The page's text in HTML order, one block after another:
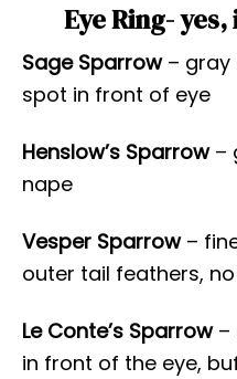
Eye Ring-
Sage Sparrow– gray
spot in front of eye
Henslow’s Sparrow–
nape
Vesper Sparrow–
outer tail feathers,
Le Conte’s Sparrow–
in front of the eye,